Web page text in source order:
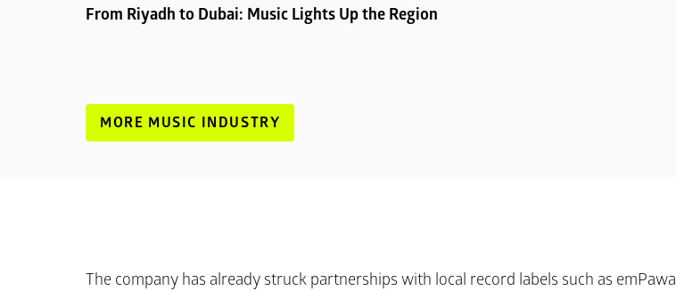
From Riyadh to Dubai: Music Lights Up the Region
MORE MUSIC INDUSTRY
The company has already struck partnerships with local record labels such as emPawa